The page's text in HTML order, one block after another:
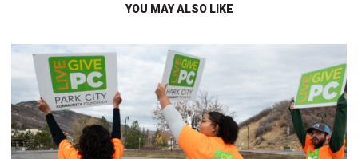
YOU MAY ALSO LIKE